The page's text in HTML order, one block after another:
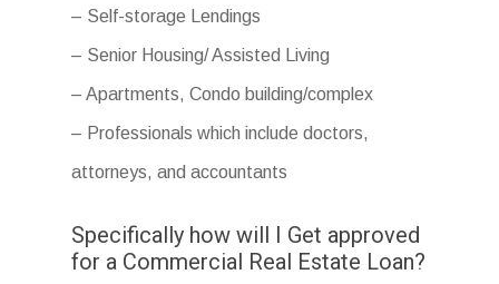
– Self-storage Lendings
– Senior Housing/ Assisted Living
– Apartments, Condo building/complex
– Professionals which include doctors,
attorneys, and accountants
Specifically how will I Get approved
for a Commercial Real Estate Loan?